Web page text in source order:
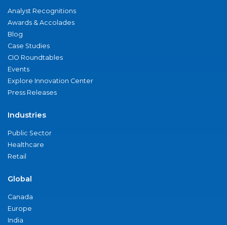
Analyst Recognitions
Awards & Accolades
Blog
Case Studies
CIO Roundtables
Events
Explore Innovation Center
Press Releases
Industries
Public Sector
Healthcare
Retail
Global
Canada
Europe
India